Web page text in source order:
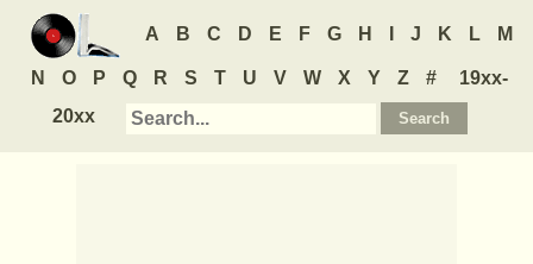
A B C D E F G H J K L M
N O P Q R S T U V W X Y Z #
19xx-
20xx